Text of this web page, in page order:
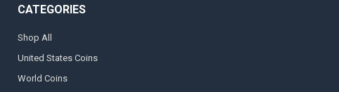
CATEGORIES
Shop All
United States Coins
World Coins